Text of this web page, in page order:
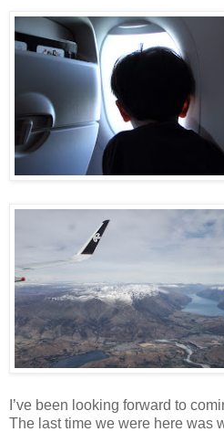
I’ve been looking forward to
The last time we were here was